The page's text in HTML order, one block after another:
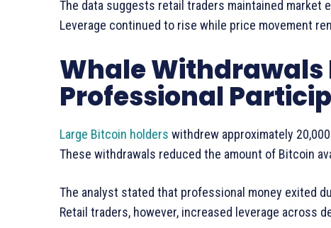
The data suggests retail traders maintained market
Leverage continued to rise while price movement
Whale Withdrawals
Professional
Large Bitcoin holders withdrew approximately
These withdrawals reduced the amount of Bitcoin
The analyst stated that professional money exited
Retail traders, however, increased leverage across